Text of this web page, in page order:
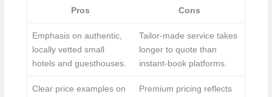
Pros Cons
Emphasis on authentic,
locally vetted small
hotels and guesthouses.
Tailor-made service takes
longer to quote than
instant-book platforms.
Clear price examples on
Premium pricing reflects